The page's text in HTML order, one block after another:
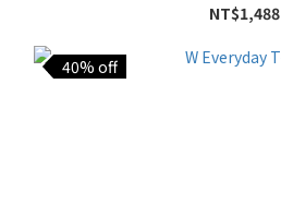
NT$1,488
40% off